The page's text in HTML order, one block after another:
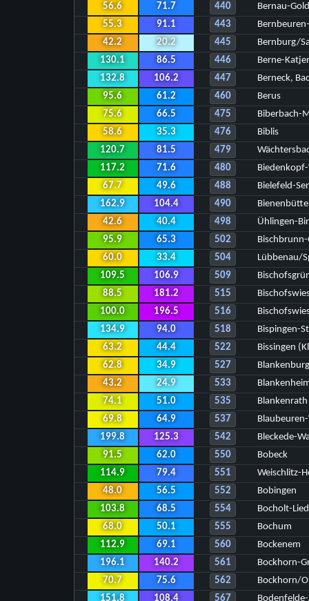
56.6
71.7 440
Bernau-
55.3
91.1 443
42.2
20.2 445
Bernburg/
130.1
86.5 446
Berne-
132.8
106.2 447
Berneck,
95.6
61.2 460
Berus
75.6
66.5 475
Biberbach-
58.6
35.3 476
Biblis
120.7
81.5 479
117.2
71.6 480
67.7
49.6 488
Bielefeld-
162.9
104.4 490
42.6
40.4 498
Ühlingen-
95.9
65.3 502
60.0
33.4 504
Lübbenau/
109.5
106.9 509
88.5
181.2 515
100.0
196.5 516
134.9
94.0 518
Bispingen-
63.2
44.4 522
Bissingen
62.8
34.9 527
43.2
24.9 533
74.1
51.0 535
Blankenrath
69.8
64.9 537
199.8
125.3 542
Bleckede-
91.5
62.0 550
Bobeck
114.9
79.4 551
Weischlitz-
48.0
56.5 552
Bobingen
103.8
68.5 554
Bocholt-
68.0
50.1 555
Bochum
112.9
69.1 560
Bockenem
196.1
140.2 561
Bockhorn-
70.7
75.6 562
Bockhorn/
151.8
108.4 567